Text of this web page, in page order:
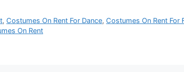
, Costumes On Rent For Dance, Costumes On Rent For
On Rent